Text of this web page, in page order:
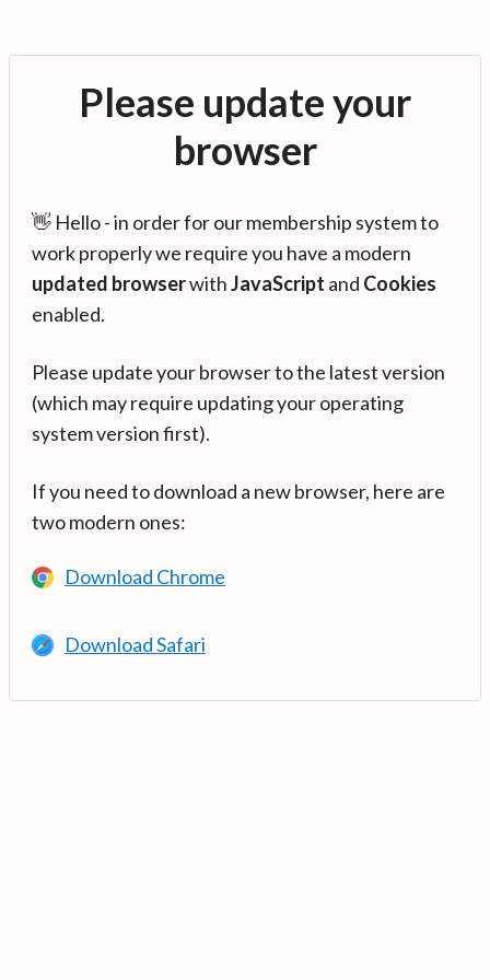
Please update your
browser
👋 Hello - in order for our membership system to
work properly we require you have a modern
updated browserwithJavaScript and Cookies
enabled.
Please update your browser to the latest version
(which may require updating your operating
system version first).
If you need to download a new browser, here are
two modern ones:
Download Chrome
Download Safari